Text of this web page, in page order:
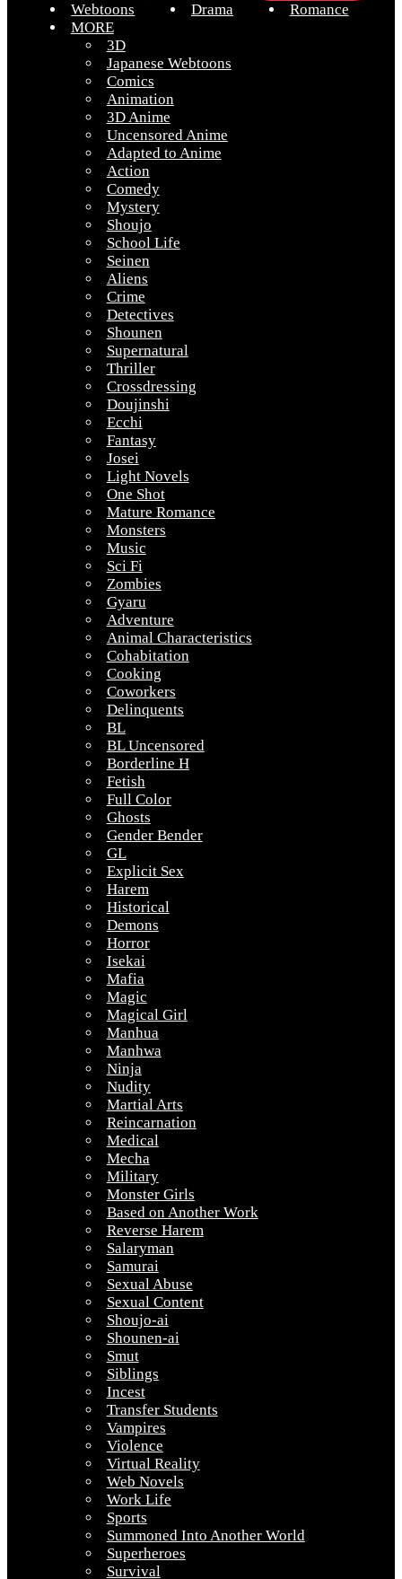
Webtoons Drama
Romance
MORE
3D
Japanese Webtoons
Comics
Animation
3D Anime
Uncensored Anime
Adapted to Anime
Action
Comedy
Mystery
Shoujo
School Life
Seinen
Aliens
Crime
Detectives
Shounen
Supernatural
Thriller
Crossdressing
Doujinshi
Ecchi
Fantasy
Josei
Light Novels
One Shot
Mature Romance
Monsters
Music
Sci Fi
Zombies
Gyaru
Adventure
Animal Characteristics
Cohabitation
Cooking
Coworkers
Delinquents
BL
BL Uncensored
Borderline H
Fetish
Full Color
Ghosts
Gender Bender
GL
Explicit Sex
Harem
Historical
Demons
Horror
Isekai
Mafia
Magic
Magical Girl
Manhua
Manhwa
Ninja
Nudity
Martial Arts
Reincarnation
Medical
Mecha
Military
Monster Girls
Based on Another Work
Reverse Harem
Salaryman
Samurai
Sexual Abuse
Sexual Content
Shoujo-ai
Shounen-ai
Smut
Siblings
Incest
Transfer Students
Vampires
Violence
Virtual Reality
Web Novels
Work Life
Sports
Summoned Into Another World
Superheroes
Survival